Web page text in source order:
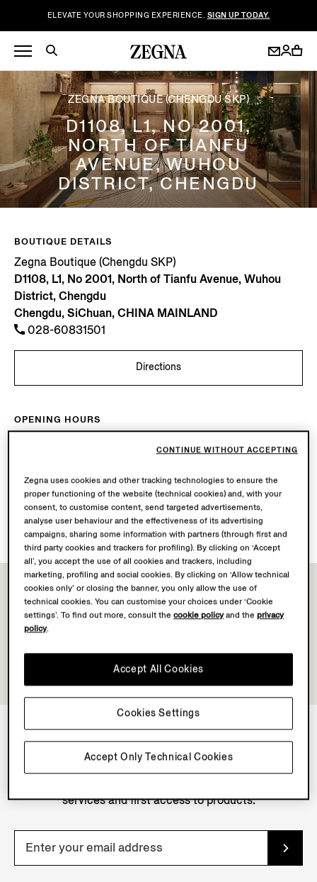
ELEVATE YOUR SHOPPING EXPERIENCE. SIGN UP TODAY.
ZEGNA BOUTIQUE (CHENGDU SKP)
D1108, L1, NO 2001,
NORTH OF TIANFU
AVENUE, WUHOU
DISTRICT, CHENGDU
BOUTIQUE DETAILS
Zegna Boutique (Chengdu SKP)
D1108, L1, No 2001, North of Tianfu Avenue, Wuhou
District, Chengdu
Chengdu, SiChuan, CHINA MAINLAND
028-60831501
Directions
OPENING HOURS
Open until 22:00
AVAILABLE SERVICES
Boutique delivery not available.
Boutique returns available. Learn morehere.
NEWSLETTER
services and first access to products.
Zegna uses cookies and other tracking technologies to ensure the
proper functioning of the website (technical cookies) and, with your
consent, to customise content, send targeted advertisements,
analyse user behaviour and the effectiveness of its advertising
campaigns, sharing some information with partners (through first and
third party cookies and trackers for profiling). By clicking on ‘Accept
all’, you accept the use of all cookies and trackers, including
marketing, profiling and social cookies. By clicking on ‘Allow technical
cookies only’ or closing the banner, you only allow the use of
technical cookies. You can customise your choices under ‘Cookie
settings’. To find out more, consult thecookie policyand theprivacy
policy.
Accept Only Technical Cookies
Accept All Cookies
Cookies Settings
CONTINUE WITHOUT ACCEPTING